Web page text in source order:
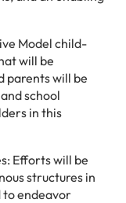
Model child-
will be
parents will be
school
in this
Efforts will be
structures in
endeavor